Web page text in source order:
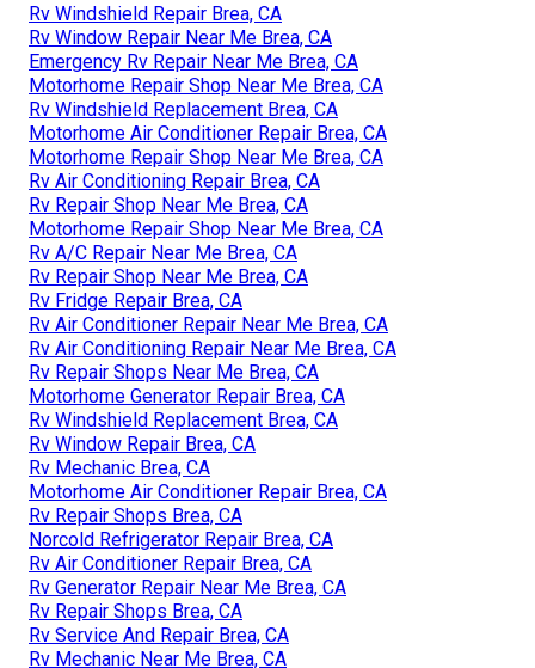
Rv Windshield Repair Brea, CA
Rv Window Repair Near Me Brea, CA
Emergency Rv Repair Near Me Brea, CA
Motorhome Repair Shop Near Me Brea, CA
Rv Windshield Replacement Brea, CA
Motorhome Air Conditioner Repair Brea, CA
Motorhome Repair Shop Near Me Brea, CA
Rv Air Conditioning Repair Brea, CA
Rv Repair Shop Near Me Brea, CA
Motorhome Repair Shop Near Me Brea, CA
Rv A/C Repair Near Me Brea, CA
Rv Repair Shop Near Me Brea, CA
Rv Fridge Repair Brea, CA
Rv Air Conditioner Repair Near Me Brea, CA
Rv Air Conditioning Repair Near Me Brea, CA
Rv Repair Shops Near Me Brea, CA
Motorhome Generator Repair Brea, CA
Rv Windshield Replacement Brea, CA
Rv Window Repair Brea, CA
Rv Mechanic Brea, CA
Motorhome Air Conditioner Repair Brea, CA
Rv Repair Shops Brea, CA
Norcold Refrigerator Repair Brea, CA
Rv Air Conditioner Repair Brea, CA
Rv Generator Repair Near Me Brea, CA
Rv Repair Shops Brea, CA
Rv Service And Repair Brea, CA
Rv Mechanic Near Me Brea, CA